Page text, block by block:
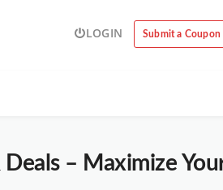
LOGIN Submit a Coupon
– Maximize